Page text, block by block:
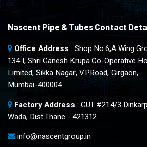
Nascent Pipe & Tubes Contact
Office Address : Shop No.6,A Wing
134-l, Shri Ganesh Krupa Co-Operative
Limited, Sikka Nagar, V.P.Road, Girgaon,
Mumbai-400004
Factory Address : GUT #214/3
Wada, Dist.Thane - 421312.
info@nascentgroup.in